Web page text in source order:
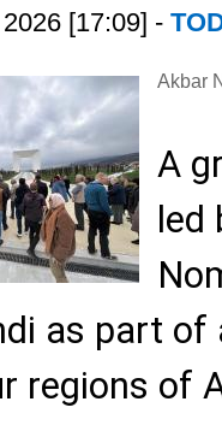
[17:09] -
Akbar
A
led
as part
regions of